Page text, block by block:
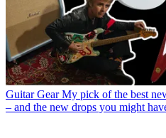
Guitar Gear My pick of the best
– and the new drops you might